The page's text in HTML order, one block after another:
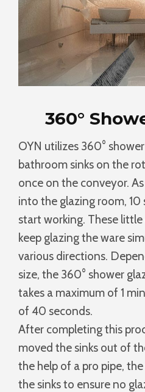
360°
OYN utilizes 360°
bathroom sinks on the
once on the conveyor.
into the glazing room, 10
start working. These
keep glazing the ware
various directions.
size, the 360° shower
takes a maximum of 1
of 40 seconds.
After completing this
moved the sinks out of
the help of a pro pipe,
the sinks to ensure no